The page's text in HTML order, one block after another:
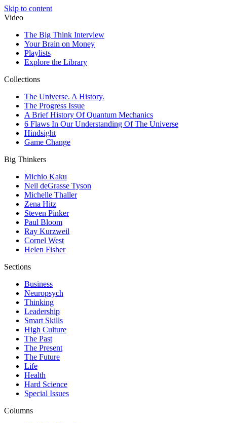
Skip to content
Video
The Big Think Interview
Your Brain on Money
Playlists
Explore the Library
Collections
The Universe. A History.
The Progress Issue
A Brief History Of Quantum Mechanics
6 Flaws In Our Understanding Of The Universe
Hindsight
Game Change
Big Thinkers
Michio Kaku
Neil deGrasse Tyson
Michelle Thaller
Zena Hitz
Steven Pinker
Paul Bloom
Ray Kurzweil
Cornel West
Helen Fisher
Sections
Business
Neuropsych
Thinking
Leadership
Smart Skills
High Culture
The Past
The Present
The Future
Life
Health
Hard Science
Special Issues
Columns